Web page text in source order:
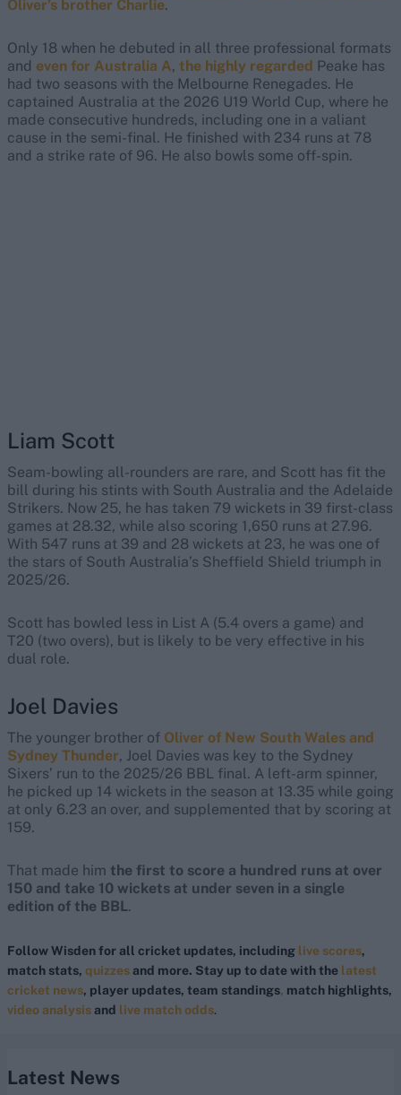
Oliver’s brother Charlie.
Only 18 when he debuted in all three professional formats
and even for Australia A, the highly regarded Peake has
had two seasons with the Melbourne Renegades. He
captained Australia at the 2026 U19 World Cup, where he
made consecutive hundreds, including one in a valiant
cause in the semi-final. He finished with 234 runs at 78
and a strike rate of 96. He also bowls some off-spin.
Liam Scott
Seam-bowling all-rounders are rare, and Scott has fit the
bill during his stints with South Australia and the Adelaide
Strikers. Now 25, he has taken 79 wickets in 39 first-class
games at 28.32, while also scoring 1,650 runs at 27.96.
With 547 runs at 39 and 28 wickets at 23, he was one of
the stars of South Australia’s Sheffield Shield triumph in
2025/26.
Scott has bowled less in List A (5.4 overs a game) and
T20 (two overs), but is likely to be very effective in his
dual role.
Joel Davies
The younger brother of Oliver of New South Wales and
Sydney Thunder, Joel Davies was key to the Sydney
Sixers’ run to the 2025/26 BBL final. A left-arm spinner,
he picked up 14 wickets in the season at 13.35 while going
at only 6.23 an over, and supplemented that by scoring at
159.
That made him the first to score a hundred runs at over
150 and take 10 wickets at under seven in a single
edition of the BBL.
Follow Wisden for all cricket updates, including live scores,
match stats, quizzes and more. Stay up to date with the latest
cricket news, player updates, team standings, match highlights,
video analysis and live match odds.
Latest News